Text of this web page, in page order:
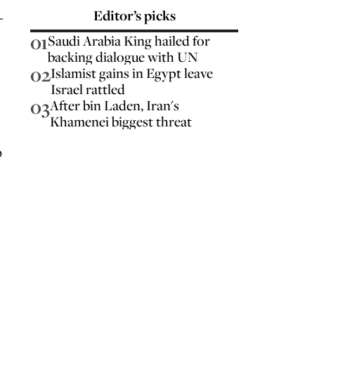
Editor’s picks
01Saudi Arabia King hailed for
backing dialogue with UN
02Islamist gains in Egypt leave
Israel rattled
03After bin Laden, Iran's
Khamenei biggest threat